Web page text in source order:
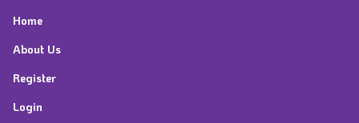
Home
About Us
Register
Login